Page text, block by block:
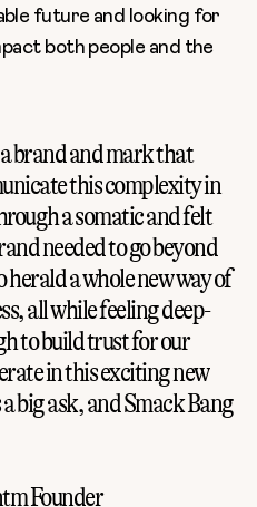
future and looking for
both people and the
brand and mark that
this complexity in
a somatic and felt
needed to go beyond
a whole new way of
all while feeling deep-
to build trust for our
in this exciting new
big ask, and Smack Bang
Founder